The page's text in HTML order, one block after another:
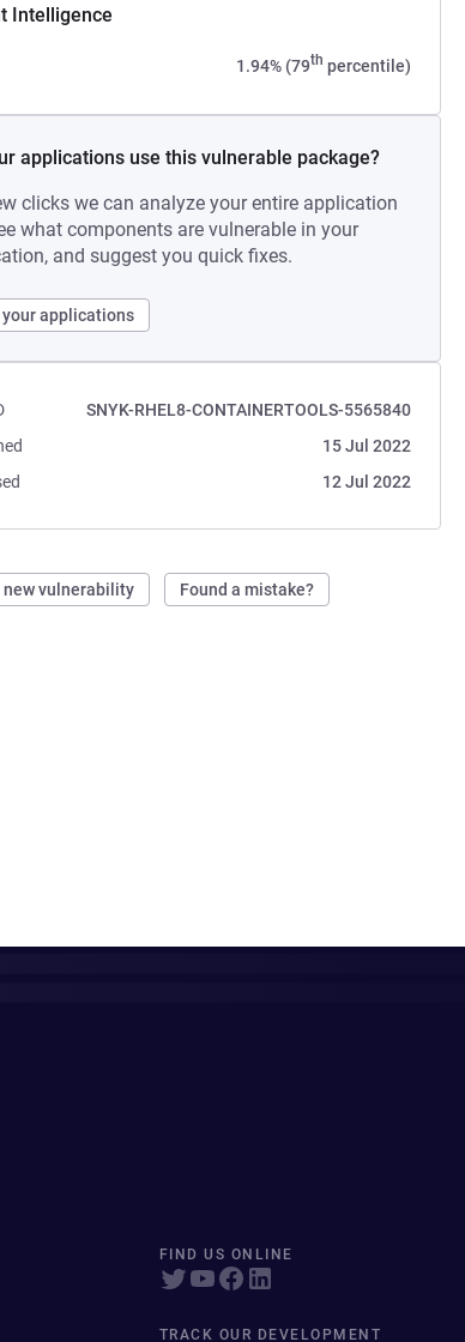
Intelligence
1.94% (79th percentile)
applications use this vulnerable package?
clicks we can analyze your entire application
what components are vulnerable in your
and suggest you quick fixes.
your applications
SNYK-RHEL8-CONTAINERTOOLS-5565840
15 Jul 2022
12 Jul 2022
new vulnerability Found a mistake?
FIND US ONLINE
TRACK OUR DEVELOPMENT